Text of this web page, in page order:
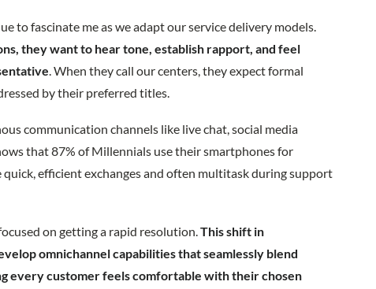
to fascinate me as we adapt our service delivery models.
they want to hear tone, establish rapport, and feel
. When they call our centers, they expect formal
by their preferred titles.
communication channels like live chat, social media
that 87% of Millennials use their smartphones for
efficient exchanges and often multitask during support
on getting a rapid resolution. This shift in
omnichannel capabilities that seamlessly blend
every customer feels comfortable with their chosen